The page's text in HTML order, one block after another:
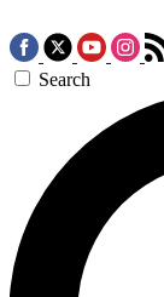
Search